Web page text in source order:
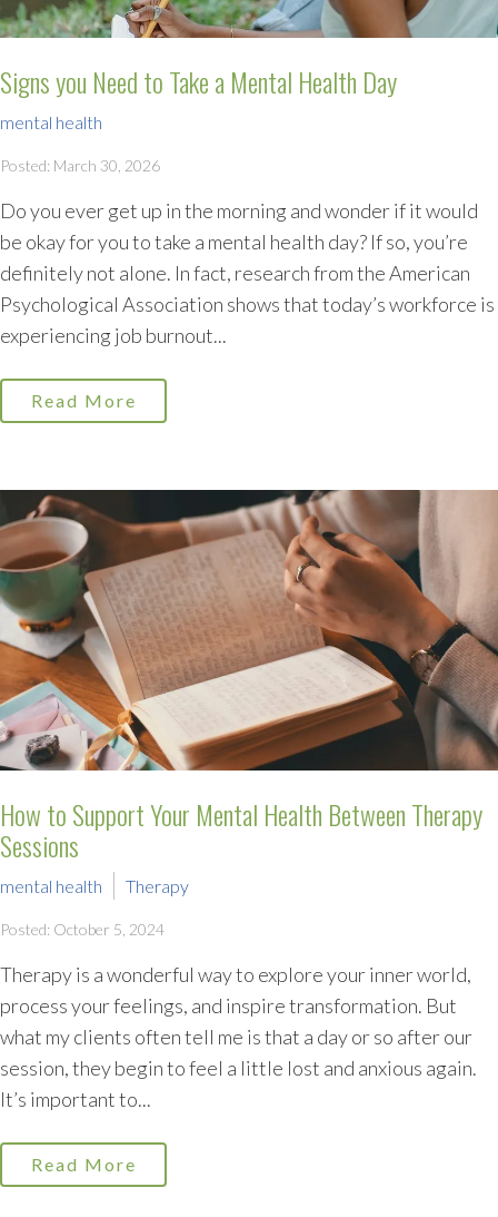
Signs you Need to Take a Mental Health Day
mental health
Posted: March 30, 2026
Do you ever get up in the morning and wonder if it would
be okay for you to take a mental health day? If so, you’re
definitely not alone. In fact, research from the American
Psychological Association shows that today’s workforce is
experiencing job burnout...
Read More
How to Support Your Mental Health Between Therapy
Sessions
mental health Therapy
Posted: October 5, 2024
Therapy is a wonderful way to explore your inner world,
process your feelings, and inspire transformation. But
what my clients often tell me is that a day or so after our
session, they begin to feel a little lost and anxious again.
It’s important to...
Read More